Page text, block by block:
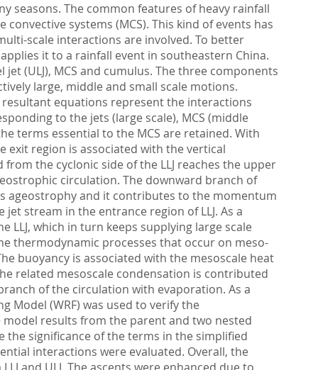
seasons. The common features of heavy rainfall
systems (MCS). This kind of events has
scale interactions are involved. To better
it to a rainfall event in southeastern China.
(ULJ), MCS and cumulus. The three components
large, middle and small scale motions.
resultant equations represent the interactions
to the jets (large scale), MCS (middle
terms essential to the MCS are retained. With
exit region is associated with the vertical
the cyclonic side of the LLJ reaches the upper
circulation. The downward branch of
ageostrophy and it contributes to the momentum
stream in the entrance region of LLJ. As a
which in turn keeps supplying large scale
thermodynamic processes that occur on meso-
buoyancy is associated with the mesoscale heat
related mesoscale condensation is contributed
of the circulation with evaporation. As a
Model (WRF) was used to verify the
model results from the parent and two nested
the significance of the terms in the simplified
interactions were evaluated. Overall, the